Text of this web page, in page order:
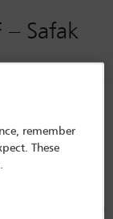
Safak
Council Member for
remember
These